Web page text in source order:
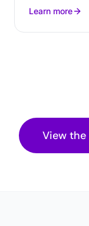
Learn more
View the